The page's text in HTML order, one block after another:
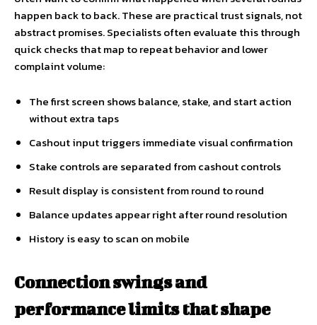
happen back to back. These are practical trust signals, not
abstract promises. Specialists often evaluate this through
quick checks that map to repeat behavior and lower
complaint volume:
The first screen shows balance, stake, and start action
without extra taps
Cashout input triggers immediate visual confirmation
Stake controls are separated from cashout controls
Result display is consistent from round to round
Balance updates appear right after round resolution
History is easy to scan on mobile
Connection swings and
performance limits that shape